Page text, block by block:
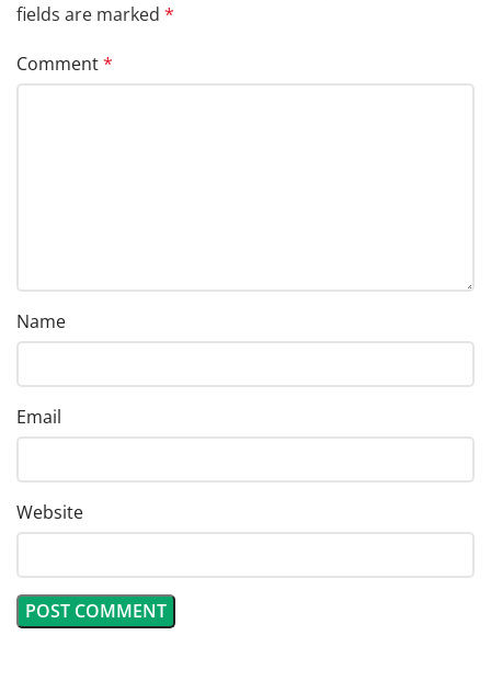
fields are marked *
Comment*
Name
Email
Website